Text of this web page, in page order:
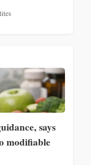
says
modifiable